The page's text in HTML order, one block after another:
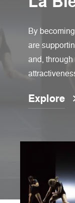
By
are
and,
Explore